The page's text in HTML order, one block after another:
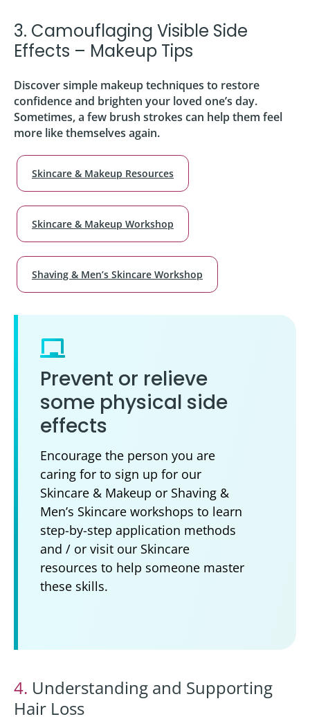
3. Camouflaging Visible Side
Effects – Makeup Tips
Discover simple makeup techniques to restore
confidence and brighten your loved one’s day.
Sometimes, a few brush strokes can help them feel
more like themselves again.
Skincare & Makeup Resources
Skincare & Makeup Workshop
Shaving & Men’s Skincare Workshop
Prevent or relieve
some physical side
effects
Encourage the person you are
caring for to sign up for our
Skincare & Makeup or Shaving &
Men’s Skincare workshops to learn
step-by-step application methods
and / or visit our Skincare
resources to help someone master
these skills.
4. Understanding and Supporting
Hair Loss